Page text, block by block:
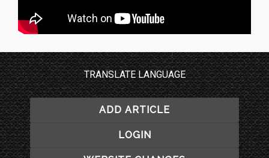
TRANSLATE LANGUAGE
ADD ARTICLE
LOGIN